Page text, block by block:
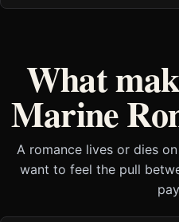
What
Marine
A romance lives or dies
want to feel the pull